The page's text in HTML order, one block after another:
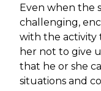
Even when the
challenging,
with the activity
her not to give
that he or she
situations and